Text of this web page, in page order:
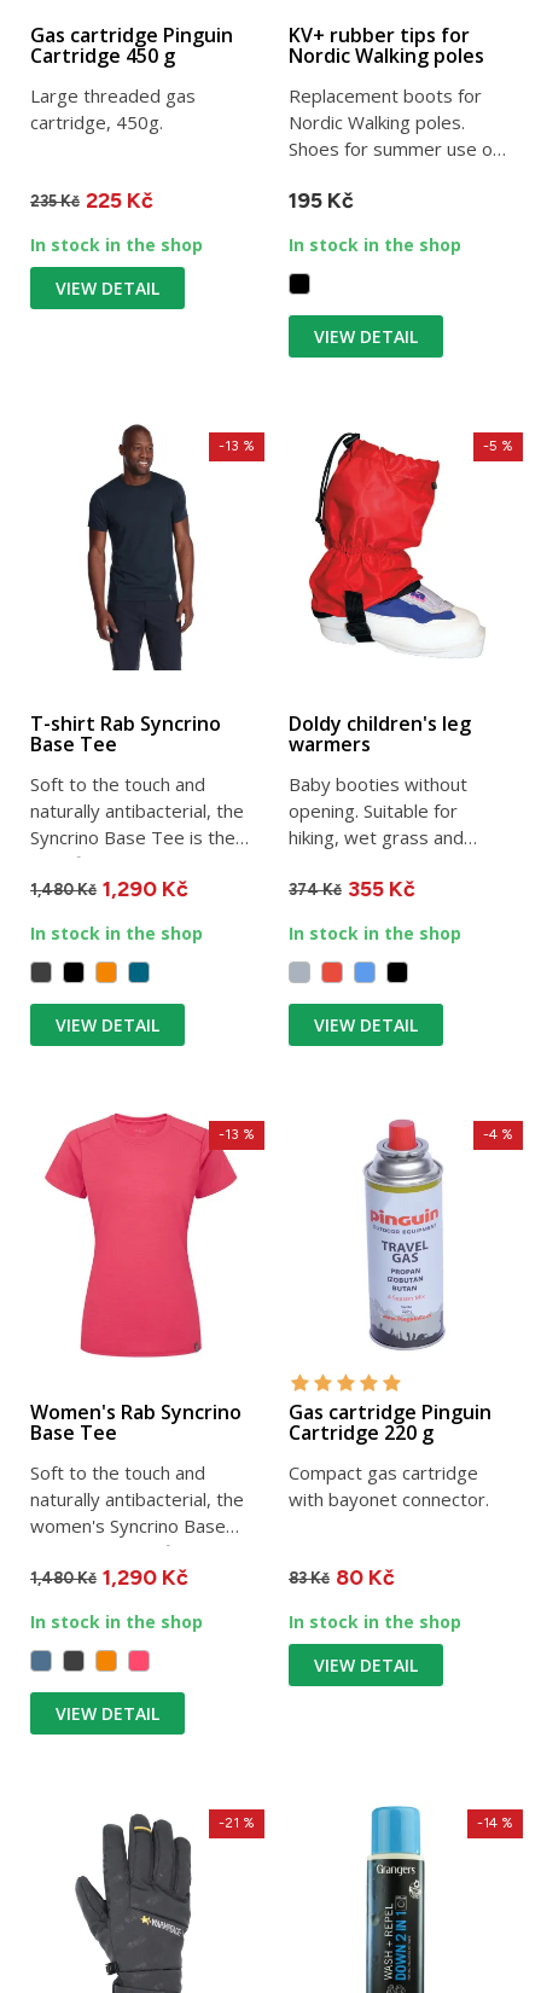
Gas cartridge Pinguin
Cartridge 450 g
Large threaded gas
cartridge, 450g.
235 Kč 225 Kč
In stock in the shop
VIEW DETAIL
KV+ rubber tips for
Nordic Walking poles
Replacement boots for
Nordic Walking poles.
Shoes for summer use on
195 Kč
In stock in the shop
VIEW DETAIL
T-shirt Rab Syncrino
Base Tee
Soft to the touch and
naturally antibacterial, the
Syncrino Base Tee is the
ideal first layer for...
1,480 Kč
-13 %
1,290 Kč
In stock in the shop
VIEW DETAIL
Doldy children's leg
warmers
Baby booties without
opening. Suitable for
hiking, wet grass and
Republic.
374 Kč
-5 %
355 Kč
In stock in the shop
VIEW DETAIL
Women's Rab Syncrino
Base Tee
Soft to the touch and
naturally antibacterial, the
women's Syncrino Base
Tee is the ideal first...
1,480 Kč
-13 %
1,290 Kč
In stock in the shop
VIEW DETAIL
Gas cartridge Pinguin
Cartridge 220 g
Compact gas cartridge
with bayonet connector.
83 Kč
-4 %
80 Kč
In stock in the shop
VIEW DETAIL
-21 % -14 %